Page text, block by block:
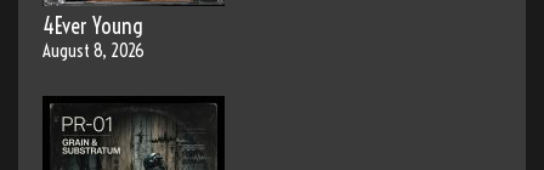
4Ever Young
August 8, 2026